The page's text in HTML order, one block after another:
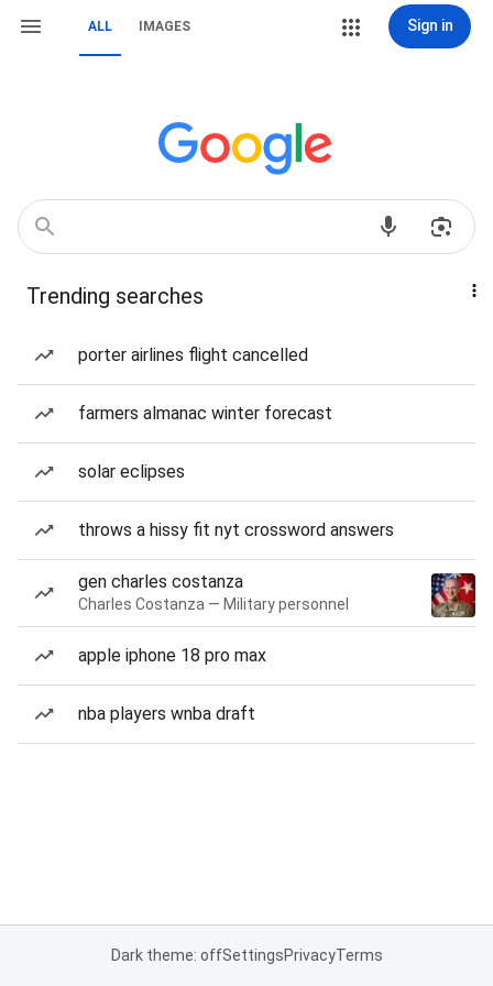
ALL IMAGES Sign in
Trending searches
porter airlines flight cancelled
farmers almanac winter forecast
solar eclipses
throws a hissy fit nyt crossword answers
gen charles costanza
Charles Costanza — Military personnel
apple iphone 18 pro max
nba players wnba draft
Dark theme: offSettingsPrivacyTerms